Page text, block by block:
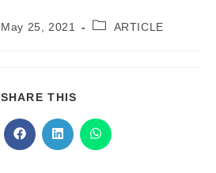
May 25, 2021 ARTICLE
SHARE THIS